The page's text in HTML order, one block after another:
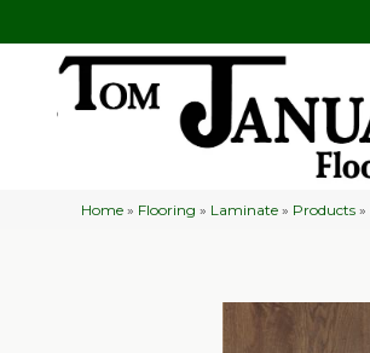
Home » Flooring » Laminate » Products »